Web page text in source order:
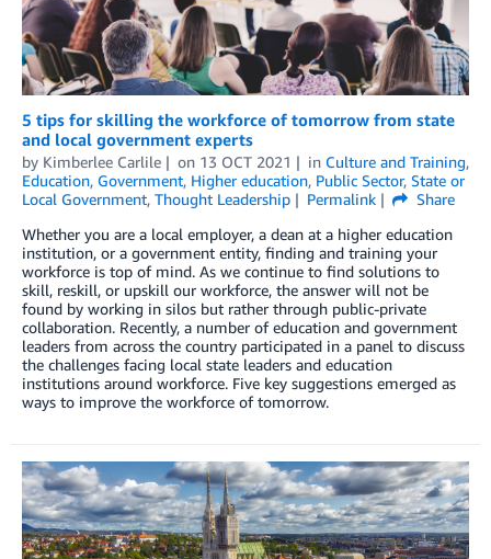
5 tips for skilling the workforce of tomorrow from state
and local government experts
by Kimberlee Carlile on 13 OCT 2021 in Culture and Training,
Education, Government, Higher education, Public Sector, State or
Local Government, Thought Leadership Permalink
Share
Whether you are a local employer, a dean at a higher education
institution, or a government entity, finding and training your
workforce is top of mind. As we continue to find solutions to
skill, reskill, or upskill our workforce, the answer will not be
found by working in silos but rather through public-private
collaboration. Recently, a number of education and government
leaders from across the country participated in a panel to discuss
the challenges facing local state leaders and education
institutions around workforce. Five key suggestions emerged as
ways to improve the workforce of tomorrow.